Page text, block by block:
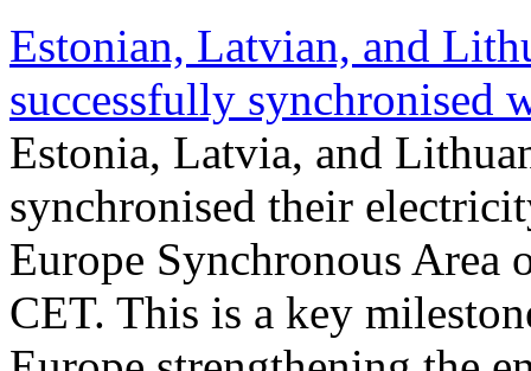
Estonian, Latvian, and
successfully synchronised
Estonia, Latvia, and
synchronised their
Europe Synchronous Area
CET. This is a key